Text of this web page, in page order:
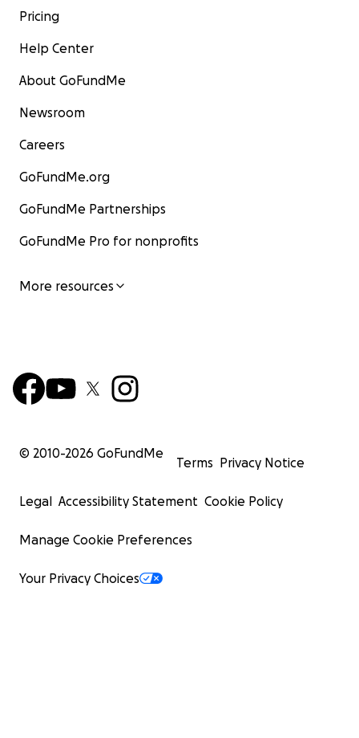
Pricing
Help Center
About GoFundMe
Newsroom
Careers
GoFundMe.org
GoFundMe Partnerships
GoFundMe Pro for nonprofits
More resources
© 2010-2026 GoFundMe
Terms Privacy Notice
Legal Accessibility Statement Cookie Policy
Manage Cookie Preferences
Your Privacy Choices